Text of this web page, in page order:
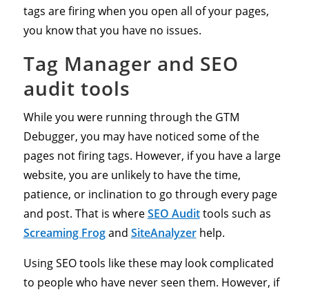
tags are firing when you open all of your pages,
you know that you have no issues.
Tag Manager and SEO
audit tools
While you were running through the GTM
Debugger, you may have noticed some of the
pages not firing tags. However, if you have a large
website, you are unlikely to have the time,
patience, or inclination to go through every page
and post. That is whereSEO Audittools such as
Screaming Frogand SiteAnalyzerhelp.
Using SEO tools like these may look complicated
to people who have never seen them. However, if